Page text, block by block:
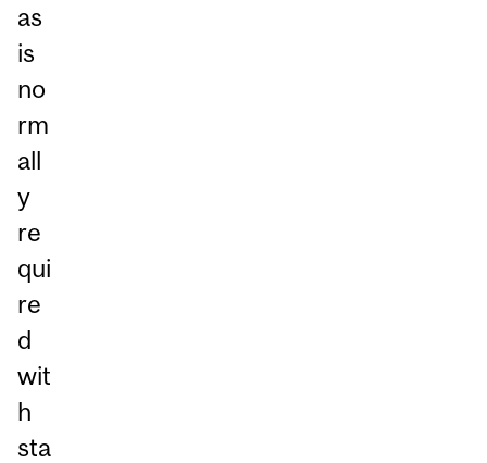
as
is
no
rm
all
y
re
qui
re
d
wit
h
sta